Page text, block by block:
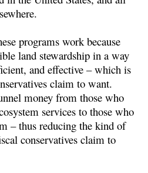
programs work because
land stewardship in a way
and effective – which is
claim to want.
money from those who
services to those who
– thus reducing the kind of
conservatives claim to